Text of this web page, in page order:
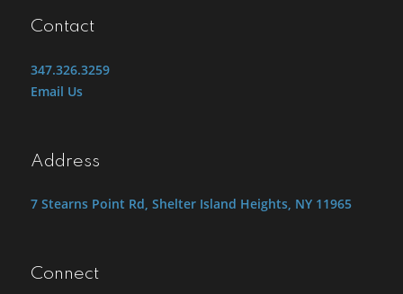
Contact
347.326.3259
Email Us
Address
7 Stearns Point Rd, Shelter Island Heights, NY 11965
Connect